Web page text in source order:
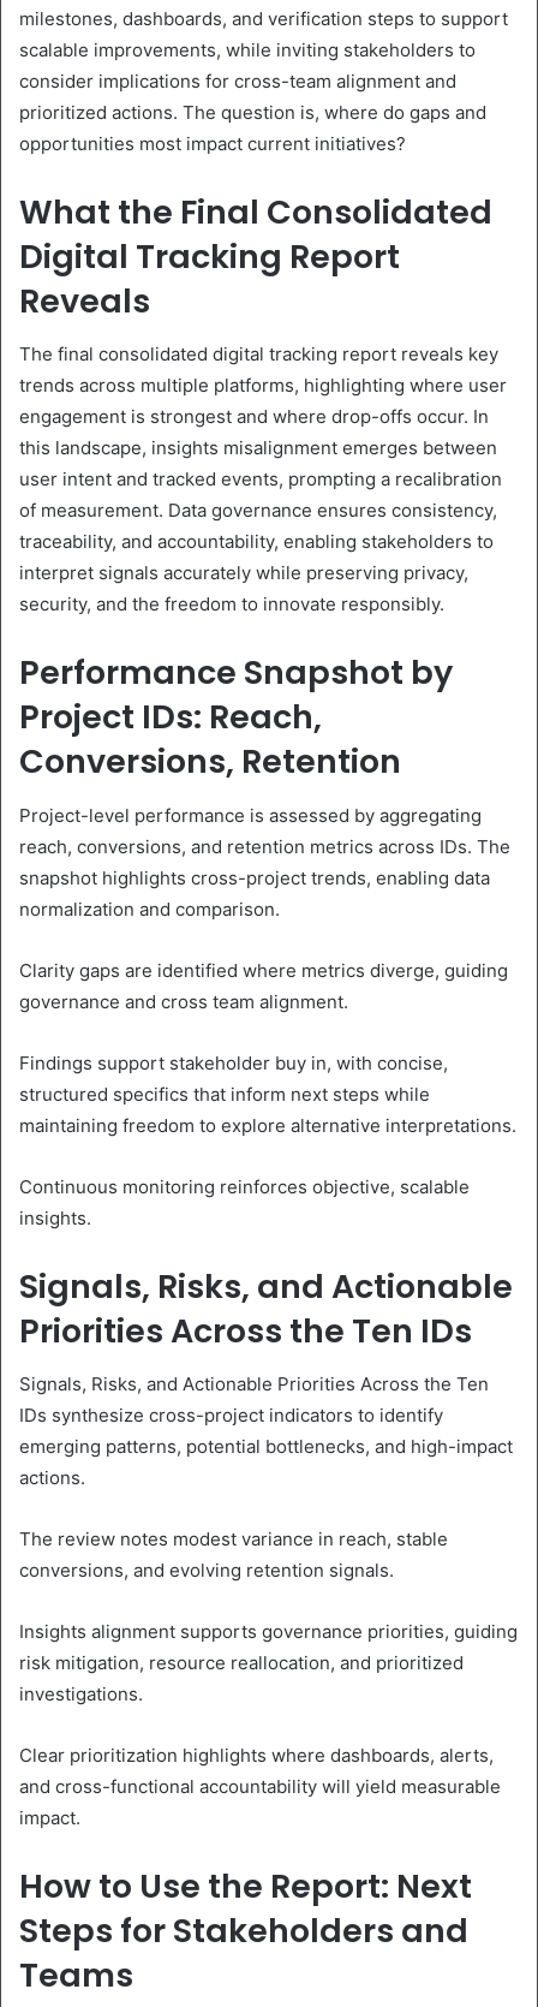
milestones, dashboards, and verification steps to support
scalable improvements, while inviting stakeholders to
consider implications for cross-team alignment and
prioritized actions. The question is, where do gaps and
opportunities most impact current initiatives?
What the Final Consolidated
Digital Tracking Report
Reveals
The final consolidated digital tracking report reveals key
trends across multiple platforms, highlighting where user
engagement is strongest and where drop-offs occur. In
this landscape, insights misalignment emerges between
user intent and tracked events, prompting a recalibration
of measurement. Data governance ensures consistency,
traceability, and accountability, enabling stakeholders to
interpret signals accurately while preserving privacy,
security, and the freedom to innovate responsibly.
Performance Snapshot by
Project IDs: Reach,
Conversions, Retention
Project-level performance is assessed by aggregating
reach, conversions, and retention metrics across IDs. The
snapshot highlights cross-project trends, enabling data
normalization and comparison.
Clarity gaps are identified where metrics diverge, guiding
governance and cross team alignment.
Findings support stakeholder buy in, with concise,
structured specifics that inform next steps while
maintaining freedom to explore alternative interpretations.
Continuous monitoring reinforces objective, scalable
insights.
Signals, Risks, and Actionable
Priorities Across the Ten IDs
Signals, Risks, and Actionable Priorities Across the Ten
IDs synthesize cross-project indicators to identify
emerging patterns, potential bottlenecks, and high-impact
actions.
The review notes modest variance in reach, stable
conversions, and evolving retention signals.
Insights alignment supports governance priorities, guiding
risk mitigation, resource reallocation, and prioritized
investigations.
Clear prioritization highlights where dashboards, alerts,
and cross-functional accountability will yield measurable
impact.
How to Use the Report: Next
Steps for Stakeholders and
Teams